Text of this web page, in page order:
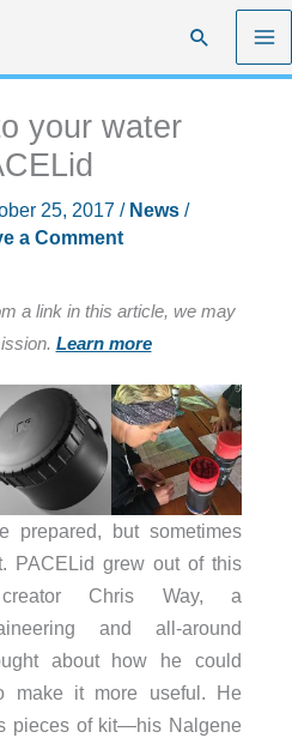
Search
your water
25, 2017 / News/
a Comment
a link in this article, we may
Learn more
prepared, but sometimes
PACELid grew out of this
Chris Way, a
and all-around
about how he could
make it more useful. He
pieces of kit—his Nalgene